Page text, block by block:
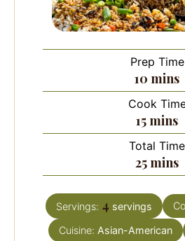
Prep Time
10 mins
Cook
15minutes
mins
Total Time
25minutes
mins
Servings: 4 servings
Cuisine: Asian-American